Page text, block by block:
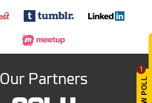
1
Our Partners